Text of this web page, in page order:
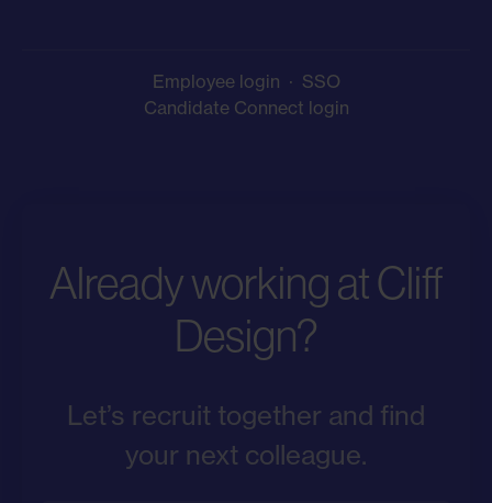
Employee login · SSO
Candidate Connect login
Already working at Cliff
Design?
Let’s recruit together and find
your next colleague.